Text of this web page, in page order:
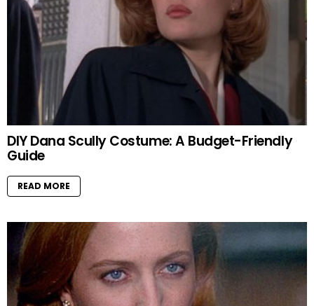
DIY Dana Scully Costume: A Budget-Friendly
Guide
READ MORE